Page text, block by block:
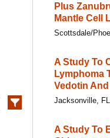
Plus
Mantle Cell
Scottsdale/
A Study To
Lymphoma
Vedotin
Jacksonville,
A Study To